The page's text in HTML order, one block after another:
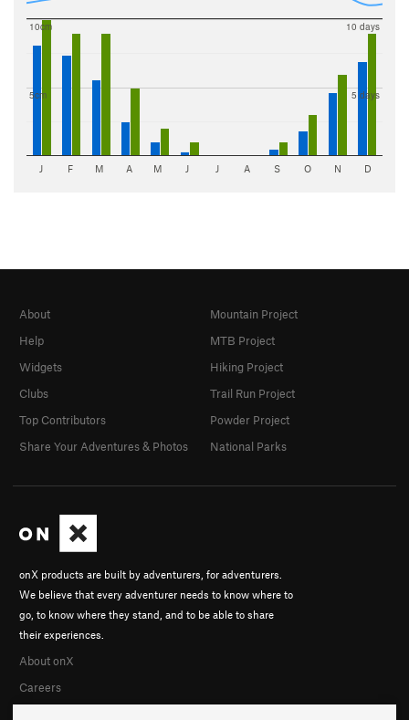
5cm
10cm
5 days
10 days
J F M A M J J A S O N D
onX products are built by adventurers, for adventurers.
We believe that every adventurer needs to know where to
go, to know where they stand, and to be able to share
their experiences.
About onX
Careers
About
Help
Widgets
Clubs
Top Contributors
Share Your Adventures & Photos
Mountain Project
MTB Project
Hiking Project
Trail Run Project
Powder Project
National Parks